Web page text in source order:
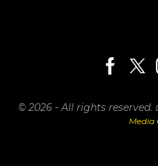
© 2026 - All rights reserved.
Media